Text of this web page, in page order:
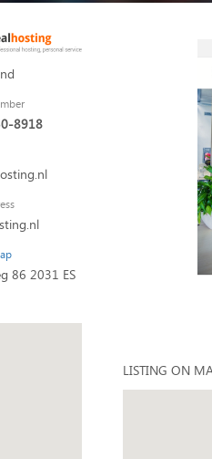
8918
86 2031 ES
LISTING ON